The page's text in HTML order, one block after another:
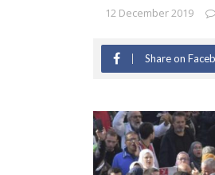
12 December 2019
Share on